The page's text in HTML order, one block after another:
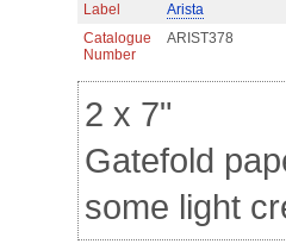
Label
Arista
Catalogue
Number
ARIST378
2 x 7"
Gatefold
some light